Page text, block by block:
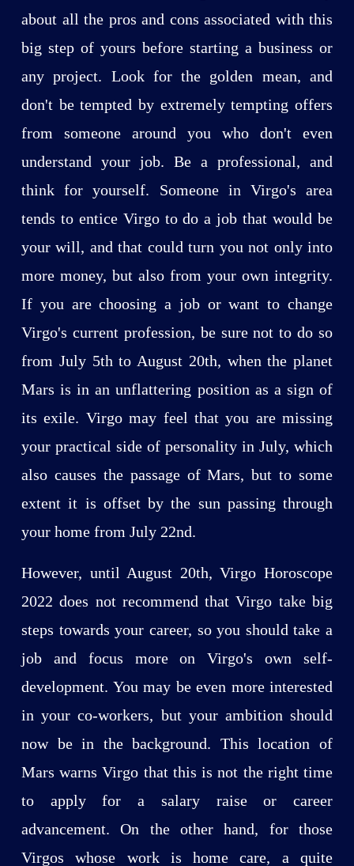
about all the pros and cons associated with this
big step of yours before starting a business or
any project. Look for the golden mean, and
don't be tempted by extremely tempting offers
from someone around you who don't even
understand your job. Be a professional, and
think for yourself. Someone in Virgo's area
tends to entice Virgo to do a job that would be
your will, and that could turn you not only into
more money, but also from your own integrity.
If you are choosing a job or want to change
Virgo's current profession, be sure not to do so
from July 5th to August 20th, when the planet
Mars is in an unflattering position as a sign of
its exile. Virgo may feel that you are missing
your practical side of personality in July, which
also causes the passage of Mars, but to some
extent it is offset by the sun passing through
your home from July 22nd.
However, until August 20th, Virgo Horoscope
2022 does not recommend that Virgo take big
steps towards your career, so you should take a
job and focus more on Virgo's own self-
development. You may be even more interested
in your co-workers, but your ambition should
now be in the background. This location of
Mars warns Virgo that this is not the right time
to apply for a salary raise or career
advancement. On the other hand, for those
Virgos whose work is home care, a quite